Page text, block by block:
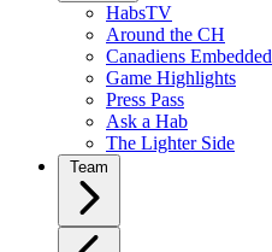
HabsTV
Around the CH
Canadiens Embedded
Game Highlights
Press Pass
Ask a Hab
The Lighter Side
Team